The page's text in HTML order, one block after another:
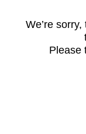
We’re
Please